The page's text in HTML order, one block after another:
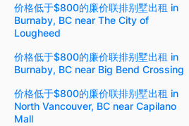
价格低于$800的廉价联排别墅出租 in
Burnaby, BC near The City of
Lougheed
价格低于$800的廉价联排别墅出租 in
Burnaby, BC near Big Bend Crossing
价格低于$800的廉价联排别墅出租 in
North Vancouver, BC near Capilano
Mall